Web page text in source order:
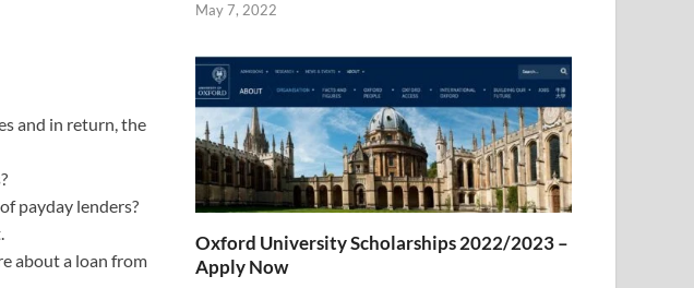
and in return, the
payday lenders?
about a loan from
May 7, 2022
Oxford University Scholarships 2022/2023 –
Apply Now